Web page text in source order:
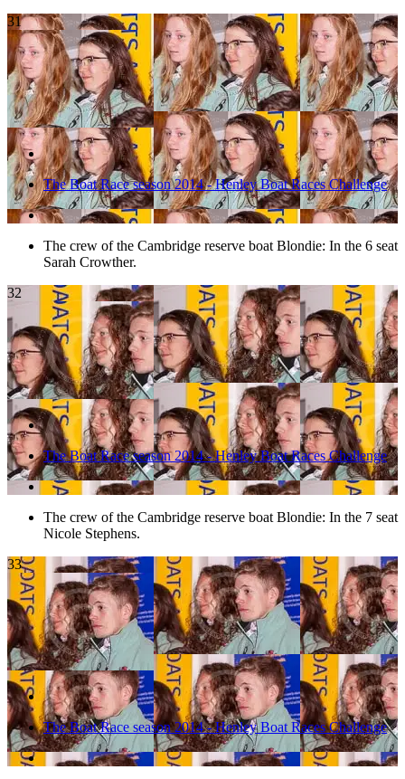
31
The Boat Race season 2014 - Henley Boat Races Challenge
The crew of the Cambridge reserve boat Blondie: In the 6 seat
Sarah Crowther.
32
The Boat Race season 2014 - Henley Boat Races Challenge
The crew of the Cambridge reserve boat Blondie: In the 7 seat
Nicole Stephens.
33
The Boat Race season 2014 - Henley Boat Races Challenge